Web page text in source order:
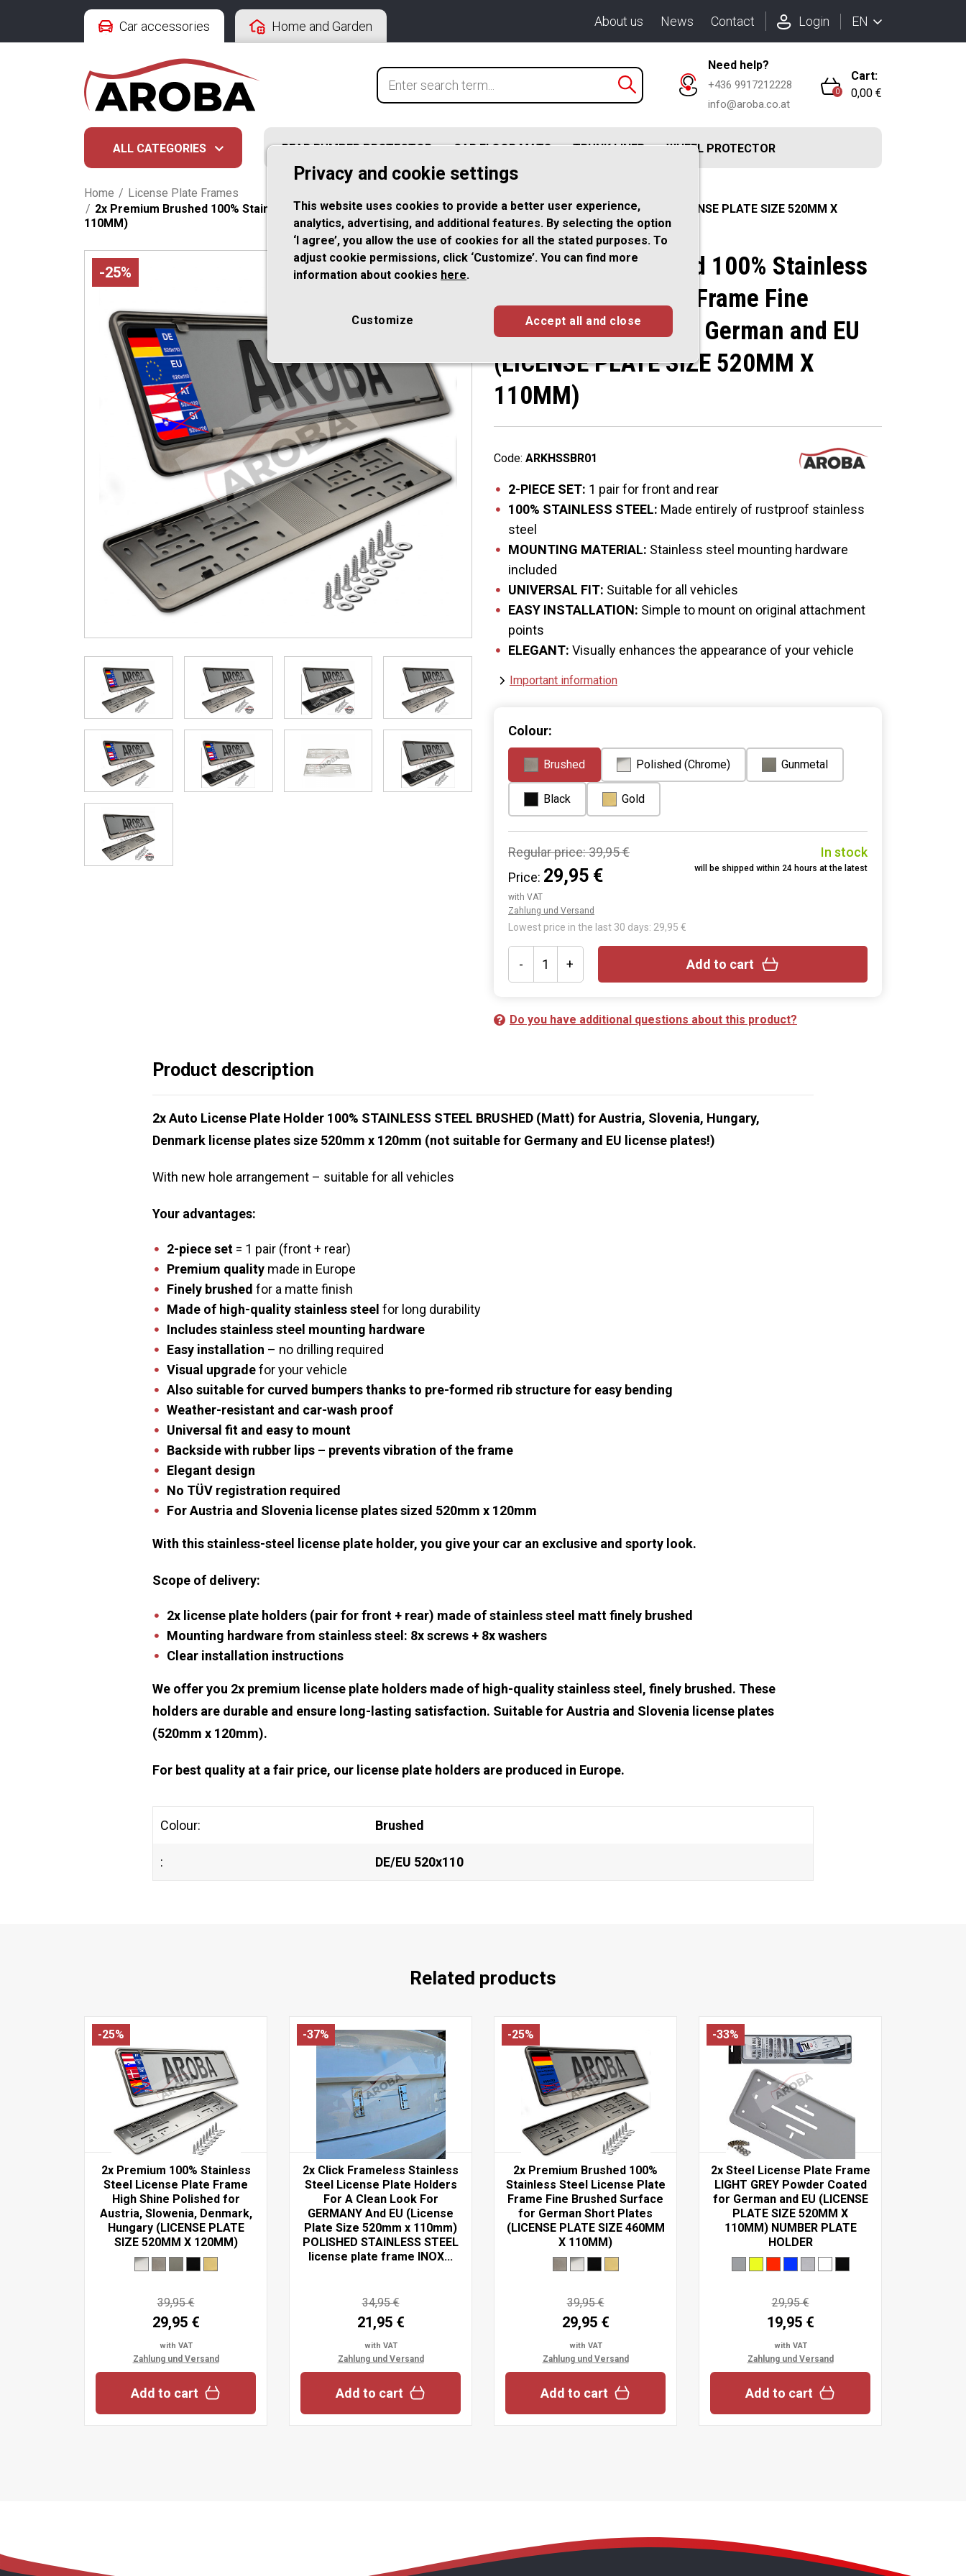
Car accessories Home and Garden About us News Contact Login EN
Need help?
+436 9917212228
info@aroba.co.at
0
Cart:
0,00 €
ALL CATEGORIES REAR BUMPER PROTECTOR CAR FLOOR MATS TRUNK LINER WHEEL PROTECTOR
Home / License Plate Frames
/ 2x Premium Brushed 100% Stainless Steel License Plate Frame Fine Brushed Surface for German and EU (LICENSE PLATE SIZE 520MM X
110MM)
-25%
2x Premium Brushed 100% Stainless
Steel License Plate Frame Fine
Brushed Surface for German and EU
(LICENSE PLATE SIZE 520MM X
110MM)
Code: ARKHSSBR01
2-PIECE SET: 1 pair for front and rear
100% STAINLESS STEEL: Made entirely of rustproof stainless
steel
MOUNTING MATERIAL: Stainless steel mounting hardware
included
UNIVERSAL FIT: Suitable for all vehicles
EASY INSTALLATION: Simple to mount on original attachment
points
ELEGANT: Visually enhances the appearance of your vehicle
Important information
Colour:
Brushed Polished (Chrome) Gunmetal
Black Gold
In stock
will be shipped within 24 hours at the latest
Regular price:39,95 €
Price: 29,95 €
with VAT
Zahlung und Versand
Lowest price in the last 30 days: 29,95 €
- + Add to cart
Do you have additional questions about this product?
Product description
2x Auto License Plate Holder 100% STAINLESS STEEL BRUSHED (Matt) for Austria, Slovenia, Hungary,
Denmark license plates size 520mm x 120mm (not suitable for Germany and EU license plates!)
With new hole arrangement – suitable for all vehicles
Your advantages:
2-piece set = 1 pair (front + rear)
Premium quality made in Europe
Finely brushed for a matte finish
Made of high-quality stainless steel for long durability
Includes stainless steel mounting hardware
Easy installation – no drilling required
Visual upgradefor your vehicle
Also suitable for curved bumpers thanks to pre-formed rib structure for easy bending
Weather-resistant and car-wash proof
Universal fit and easy to mount
Backside with rubber lips – prevents vibration of the frame
Elegant design
No TÜV registration required
For Austria and Slovenia license platessized 520mm x 120mm
With this stainless-steel license plate holder, you give your car an exclusive and sporty look.
Scope of delivery:
2x license plate holders (pair for front + rear) made of stainless steel matt finely brushed
Mounting hardware from stainless steel: 8x screws + 8x washers
Clear installation instructions
We offer you 2x premium license plate holders made of high-quality stainless steel, finely brushed. These
holders are durable and ensure long-lasting satisfaction. Suitable for Austria and Slovenia license plates
(520mm x 120mm).
For best quality at a fair price, our license plate holders are produced in Europe.
Colour: Brushed
: DE/EU 520x110
Related products
-25%
2x Premium 100% Stainless
Steel License Plate Frame
High Shine Polished for
Austria, Slowenia, Denmark,
Hungary (LICENSE PLATE
SIZE 520MM X 120MM)
39,95 €
29,95 €
with VAT
Zahlung und Versand
Add to cart
-37%
2x Click Frameless Stainless
Steel License Plate Holders
For A Clean Look For
GERMANY And EU (License
Plate Size 520mm x 110mm)
POLISHED STAINLESS STEEL
license plate frame INOX...
34,95 €
21,95 €
with VAT
Zahlung und Versand
Add to cart
-25%
2x Premium Brushed 100%
Stainless Steel License Plate
Frame Fine Brushed Surface
for German Short Plates
(LICENSE PLATE SIZE 460MM
X 110MM)
39,95 €
29,95 €
with VAT
Zahlung und Versand
Add to cart
-33%
2x Steel License Plate Frame
LIGHT GREY Powder Coated
for German and EU (LICENSE
PLATE SIZE 520MM X
110MM) NUMBER PLATE
HOLDER
29,95 €
19,95 €
with VAT
Zahlung und Versand
Add to cart
Privacy and cookie settings
This website uses cookies to provide a better user experience,
analytics, advertising, and additional features. By selecting the option
‘I agree’, you allow the use of cookies for all the stated purposes. To
adjust cookie permissions, click ‘Customize’. You can find more
information about cookies here.
Customize Accept all and close